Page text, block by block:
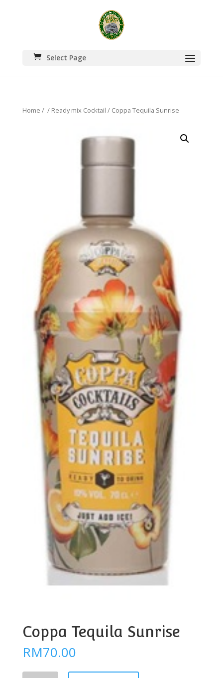
Select Page
Home / / Ready mix Cocktail / Coppa Tequila Sunrise
Coppa Tequila Sunrise
RM70.00